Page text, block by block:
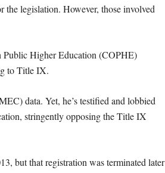
legislation. However, those involved
Public Higher Education (COPHE)
to Title IX.
data. Yet, he’s testified and lobbied
stringently opposing the Title IX
but that registration was terminated later